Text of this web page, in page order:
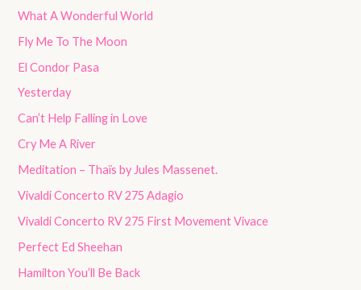
What A Wonderful World
Fly Me To The Moon
El Condor Pasa
Yesterday
Can’t Help Falling in Love
Cry Me A River
Meditation – Thaïs by Jules Massenet.
Vivaldi Concerto RV 275 Adagio
Vivaldi Concerto RV 275 First Movement Vivace
Perfect Ed Sheehan
Hamilton You’ll Be Back